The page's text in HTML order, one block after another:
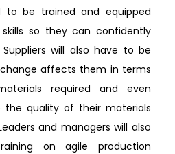
to be trained and equipped
so they can confidently
will also have to be
affects them in terms
required and even
the quality of their materials
and managers will also
on agile production